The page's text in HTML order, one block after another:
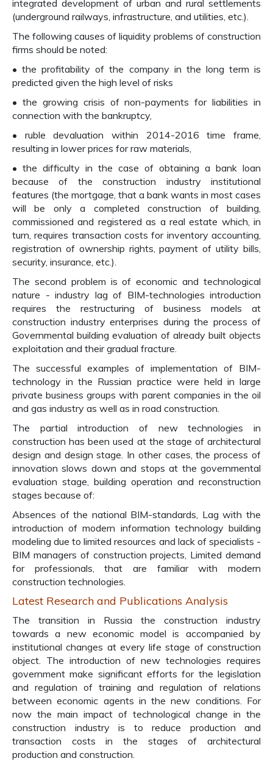
integrated development of urban and rural settlements
(underground railways, infrastructure, and utilities, etc.).
The following causes of liquidity problems of construction
firms should be noted:
• the profitability of the company in the long term is
predicted given the high level of risks
• the growing crisis of non-payments for liabilities in
connection with the bankruptcy,
• ruble devaluation within 2014-2016 time frame,
resulting in lower prices for raw materials,
• the difficulty in the case of obtaining a bank loan
because of the construction industry institutional
features (the mortgage, that a bank wants in most cases
will be only a completed construction of building,
commissioned and registered as a real estate which, in
turn, requires transaction costs for inventory accounting,
registration of ownership rights, payment of utility bills,
security, insurance, etc.).
The second problem is of economic and technological
nature - industry lag of BIM-technologies introduction
requires the restructuring of business models at
construction industry enterprises during the process of
Governmental building evaluation of already built objects
exploitation and their gradual fracture.
The successful examples of implementation of BIM-
technology in the Russian practice were held in large
private business groups with parent companies in the oil
and gas industry as well as in road construction.
The partial introduction of new technologies in
construction has been used at the stage of architectural
design and design stage. In other cases, the process of
innovation slows down and stops at the governmental
evaluation stage, building operation and reconstruction
stages because of:
Absences of the national BIM-standards, Lag with the
introduction of modern information technology building
modeling due to limited resources and lack of specialists -
BIM managers of construction projects, Limited demand
for professionals, that are familiar with modern
construction technologies.
Latest Research and Publications Analysis
The transition in Russia the construction industry
towards a new economic model is accompanied by
institutional changes at every life stage of construction
object. The introduction of new technologies requires
government make significant efforts for the legislation
and regulation of training and regulation of relations
between economic agents in the new conditions. For
now the main impact of technological change in the
construction industry is to reduce production and
transaction costs in the stages of architectural
production and construction.